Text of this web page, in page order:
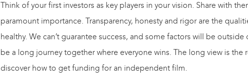
Think of your first investors as key players in your vision. Share with
paramount importance. Transparency, honesty and rigor are the
healthy. We can’t guarantee success, and some factors will be
be a long journey together where everyone wins. The long view is
discover how to get funding for an independent film.